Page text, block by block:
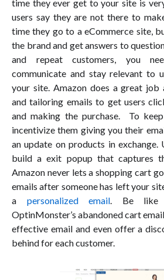
time they ever get to your site is
users say they are not there to
time they go to a eCommerce site,
the brand and get answers to
and repeat customers, you
communicate and stay relevant to
your site. Amazon does a great job
and tailoring emails to get users
and making the purchase. To
incentivize them giving you their
an update on products in exchange.
build a exit popup that captures
Amazon never lets a shopping cart
emails after someone has left your
a personalized email. Be like
OptinMonster’s abandoned cart
effective email and even offer a
behind for each customer.